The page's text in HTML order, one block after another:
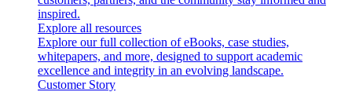
inspired.
Explore all resources
Explore our full collection of eBooks, case studies,
whitepapers, and more, designed to support academic
excellence and integrity in an evolving landscape.
Customer Story